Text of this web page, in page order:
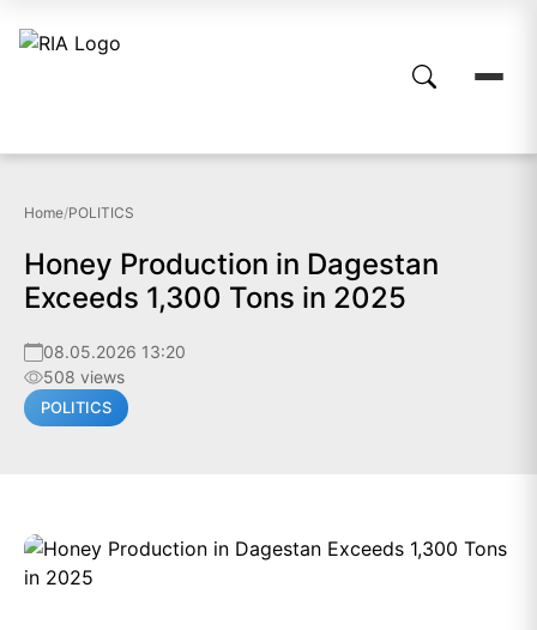
Home/POLITICS
Honey Production in Dagestan
Exceeds 1,300 Tons in 2025
08.05.2026 13:20
508 views
POLITICS